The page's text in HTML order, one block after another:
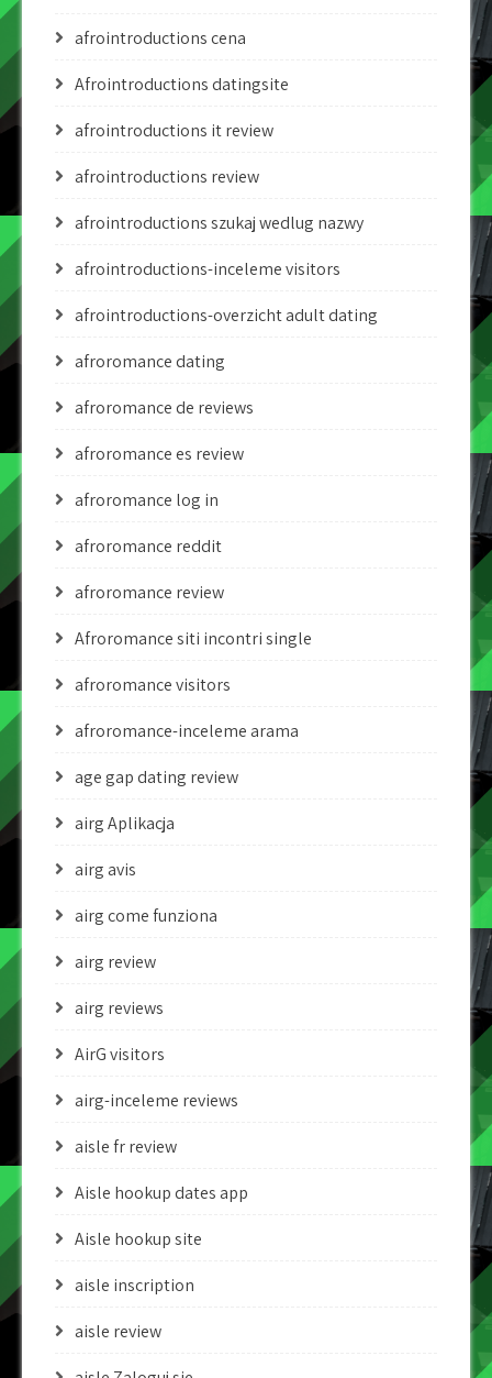
afrointroductions cena
Afrointroductions datingsite
afrointroductions it review
afrointroductions review
afrointroductions szukaj wedlug nazwy
afrointroductions-inceleme visitors
afrointroductions-overzicht adult dating
afroromance dating
afroromance de reviews
afroromance es review
afroromance log in
afroromance reddit
afroromance review
Afroromance siti incontri single
afroromance visitors
afroromance-inceleme arama
age gap dating review
airg Aplikacja
airg avis
airg come funziona
airg review
airg reviews
AirG visitors
airg-inceleme reviews
aisle fr review
Aisle hookup dates app
Aisle hookup site
aisle inscription
aisle review